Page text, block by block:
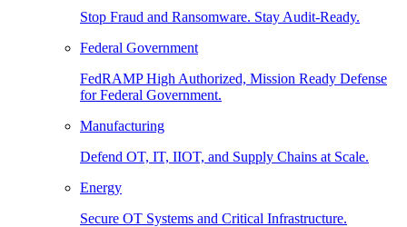
Stop Fraud and Ransomware. Stay Audit-Ready.
Federal Government
FedRAMP High Authorized, Mission Ready Defense
for Federal Government.
Manufacturing
Defend OT, IT, IIOT, and Supply Chains at Scale.
Energy
Secure OT Systems and Critical Infrastructure.